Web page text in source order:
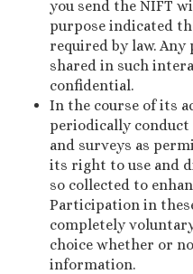
you send the NIFT
purpose indicated
required by law.
shared in such
confidential.
In the course of its
periodically
and surveys as
its right to use and
so collected to
Participation in
completely
choice whether or
information.